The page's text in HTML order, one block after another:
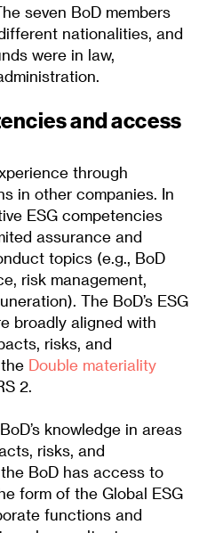
seven BoD members
nationalities, and
were in law,
and access
through
in other companies. In
ESG competencies
assurance and
topics (e.g., BoD
risk management,
The BoD’s ESG
broadly aligned with
risks, and
Double materiality
2.
knowledge in areas
risks, and
BoD has access to
form of the Global ESG
functions and